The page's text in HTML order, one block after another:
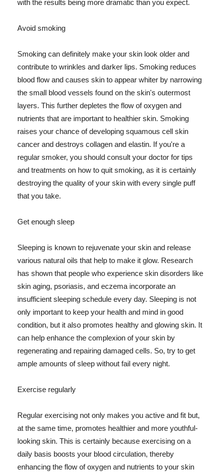
with the results being more dramatic than you expect.
Avoid smoking
Smoking can definitely make your skin look older and
contribute to wrinkles and darker lips. Smoking reduces
blood flow and causes skin to appear whiter by narrowing
the small blood vessels found on the skin's outermost
layers. This further depletes the flow of oxygen and
nutrients that are important to healthier skin. Smoking
raises your chance of developing squamous cell skin
cancer and destroys collagen and elastin. If you're a
regular smoker, you should consult your doctor for tips
and treatments on how to quit smoking, as it is certainly
destroying the quality of your skin with every single puff
that you take.
Get enough sleep
Sleeping is known to rejuvenate your skin and release
various natural oils that help to make it glow. Research
has shown that people who experience skin disorders like
skin aging, psoriasis, and eczema incorporate an
insufficient sleeping schedule every day. Sleeping is not
only important to keep your health and mind in good
condition, but it also promotes healthy and glowing skin. It
can help enhance the complexion of your skin by
regenerating and repairing damaged cells. So, try to get
ample amounts of sleep without fail every night.
Exercise regularly
Regular exercising not only makes you active and fit but,
at the same time, promotes healthier and more youthful-
looking skin. This is certainly because exercising on a
daily basis boosts your blood circulation, thereby
enhancing the flow of oxygen and nutrients to your skin